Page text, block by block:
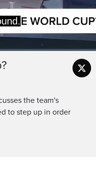
Canada has
the team's
to step up in order